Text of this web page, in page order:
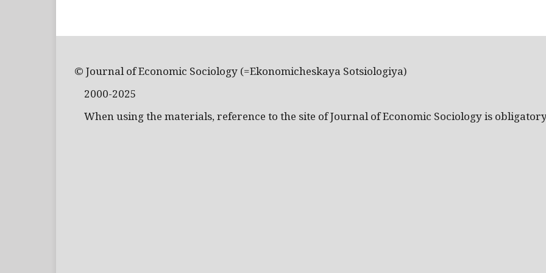
© Journal of Economic Sociology (=Ekonomicheskaya Sotsiologiya)
2000-2025
When using the materials, reference to the site of Journal of Economic Sociology is